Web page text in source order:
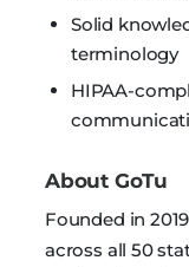
Solid
terminology
HIPAA-
About GoTu
Founded in
across all 50